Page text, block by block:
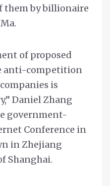
by billionaire
of proposed
anti-competition
is
Daniel Zhang
government-
Conference in
in Zhejiang
Shanghai.